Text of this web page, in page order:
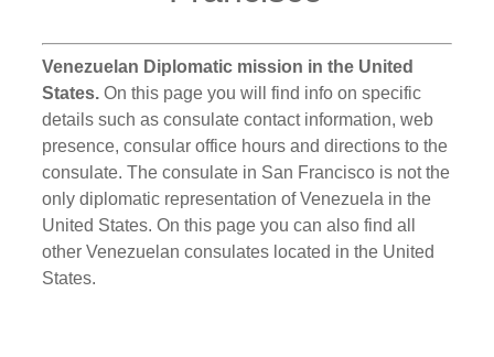
Venezuelan Diplomatic mission in the United
States. On this page you will find info on specific
details such as consulate contact information, web
presence, consular office hours and directions to the
consulate. The consulate in San Francisco is not the
only diplomatic representation of Venezuela in the
United States. On this page you can also find all
other Venezuelan consulates located in the United
States.